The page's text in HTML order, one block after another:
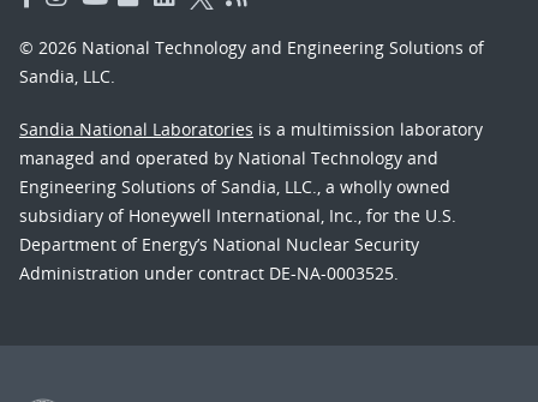
© 2026 National Technology and Engineering Solutions of
Sandia, LLC.
Sandia National Laboratories is a multimission laboratory
managed and operated by National Technology and
Engineering Solutions of Sandia, LLC., a wholly owned
subsidiary of Honeywell International, Inc., for the U.S.
Department of Energy’s National Nuclear Security
Administration under contract DE-NA-0003525.